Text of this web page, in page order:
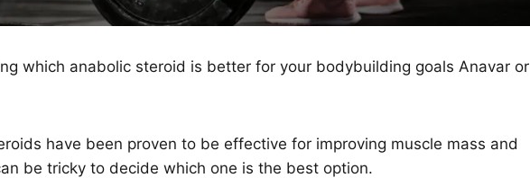
which anabolic steroid is better for your bodybuilding goals Anavar or
have been proven to be effective for improving muscle mass and
be tricky to decide which one is the best option.